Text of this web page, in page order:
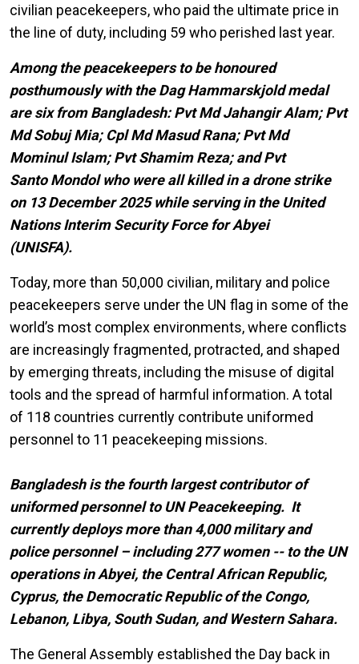
civilian peacekeepers, who paid the ultimate price in
the line of duty, including 59 who perished last year.
Among the peacekeepers to be honoured
posthumously with the Dag Hammarskjold medal
are six from Bangladesh: Pvt Md Jahangir Alam; Pvt
Md Sobuj Mia; Cpl Md Masud Rana; Pvt Md
Mominul Islam; Pvt Shamim Reza; and Pvt
Santo Mondol who were all killed in a drone strike
on 13 December 2025 while serving in the United
Nations Interim Security Force for Abyei
(UNISFA).
Today, more than 50,000 civilian, military and police
peacekeepers serve under the UN flag in some of the
world’s most complex environments, where conflicts
are increasingly fragmented, protracted, and shaped
by emerging threats, including the misuse of digital
tools and the spread of harmful information. A total
of 118 countries currently contribute uniformed
personnel to 11 peacekeeping missions.
Bangladesh is the fourth largest contributor of
uniformed personnel to UN Peacekeeping. It
currently deploys more than 4,000 military and
police personnel – including 277 women -- to the UN
operations in Abyei, the Central African Republic,
Cyprus, the Democratic Republic of the Congo,
Lebanon, Libya, South Sudan, and Western Sahara.
The General Assembly established the Day back in